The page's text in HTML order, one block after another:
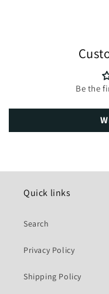
Be the
Quick links
Search
Privacy Policy
Shipping Policy